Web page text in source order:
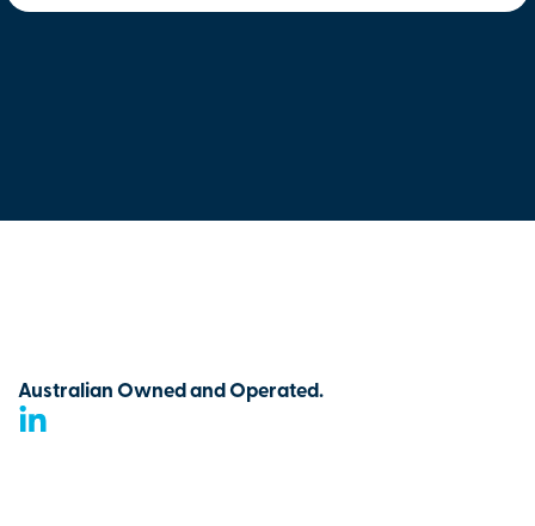
Australian Owned and Operated.